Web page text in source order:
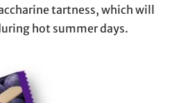
tartness, which will
hot summer days.